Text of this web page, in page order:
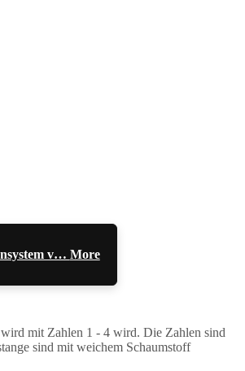
v… More
mit Zahlen 1 - 4 wird. Die Zahlen sind
sind mit weichem Schaumstoff